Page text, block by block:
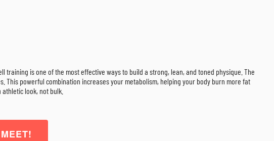
training is one of the most effective ways to build a strong, lean, and toned physique. The
powerful combination increases your metabolism, helping your body burn more fat
look, not bulk.